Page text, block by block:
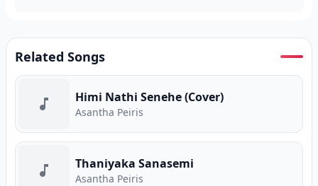
Related Songs
Himi Nathi Senehe (Cover)
Asantha Peiris
Thaniyaka Sanasemi
Asantha Peiris